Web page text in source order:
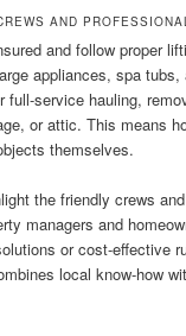
AND
and follow proper
appliances, spa tubs,
full-service hauling,
or attic. This means
themselves.
the friendly crews
managers and
or cost-effective
local know-how